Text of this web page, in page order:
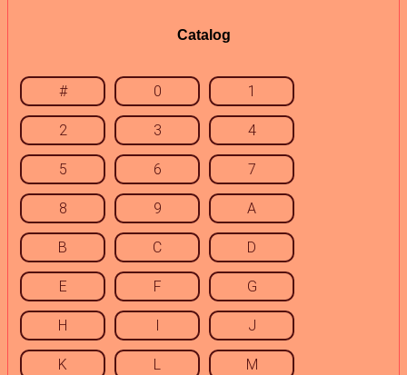
Catalog
# 0 1
2 3 4
5 6 7
8 9 A
B C D
E F G
H I J
K L M